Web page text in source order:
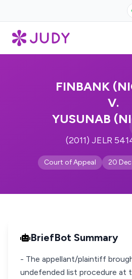
FINBANK
V.
YUSUNAB
(2011) JELR
Court of Appeal 20 Dec
BriefBot Summary
- The appellant/plaintiff
undefended list procedure at